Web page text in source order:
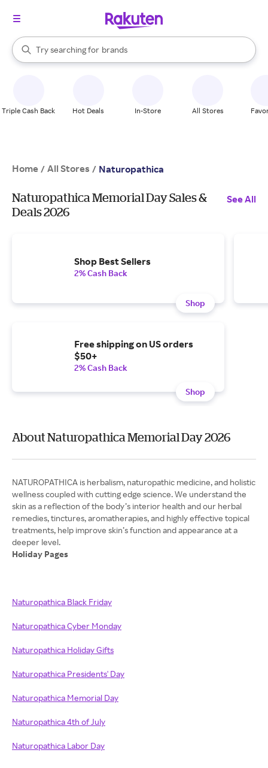
Search Rakuten
Try searching for
stores
brands
groceries
When autocomplete results are available, use the up and down
Triple Cash Back Hot Deals In-Store All Stores
Home / All Stores / Naturopathica
Naturopathica Memorial Day Sales &
Deals 2026
See All
Shop Best Sellers
2% Cash Back
Shop
Free shipping on US orders
$50+
2% Cash Back
Shop
About Naturopathica Memorial Day 2026
NATUROPATHICA is herbalism, naturopathic medicine, and holistic
wellness coupled with cutting edge science. We understand the
skin as a reflection of the body’s interior health and our herbal
remedies, tinctures, aromatherapies, and highly effective topical
treatments, help improve skin’s function and appearance at a
Holiday Pages
Naturopathica Black Friday
Naturopathica Cyber Monday
Naturopathica Holiday Gifts
Naturopathica Presidents' Day
Naturopathica Memorial Day
Naturopathica 4th of July
Naturopathica Labor Day